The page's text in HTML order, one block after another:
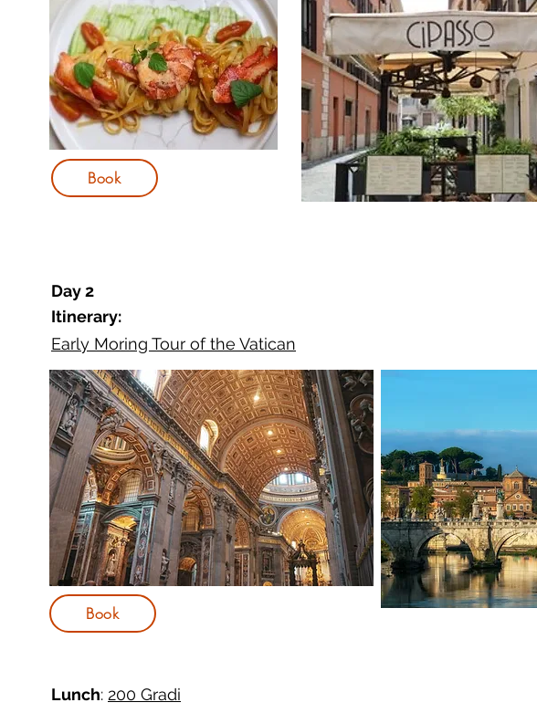
Day 2
Itinerary:
Early Moring Tour of the Vatican
Lunch: 200 Gradi
Book
Book